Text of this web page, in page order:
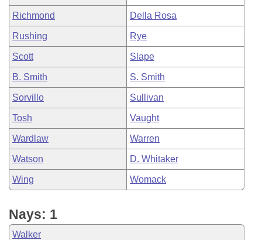
Richmond Della Rosa
Rushing Rye
Scott Slape
B. Smith S. Smith
Sorvillo Sullivan
Tosh Vaught
Wardlaw Warren
Watson D. Whitaker
Wing Womack
Nays: 1
Walker